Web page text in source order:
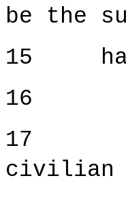
be the
15
16
17 Q.
civilian